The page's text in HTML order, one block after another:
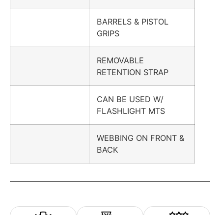
BARRELS & PISTOL
GRIPS
REMOVABLE
RETENTION STRAP
CAN BE USED W/
FLASHLIGHT MTS
WEBBING ON FRONT &
BACK